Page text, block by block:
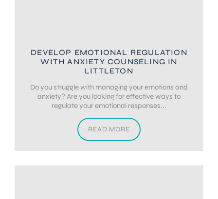
DEVELOP EMOTIONAL REGULATION
WITH ANXIETY COUNSELING IN
LITTLETON
Do you struggle with managing your emotions and
anxiety? Are you looking for effective ways to
regulate your emotional responses...
READ MORE